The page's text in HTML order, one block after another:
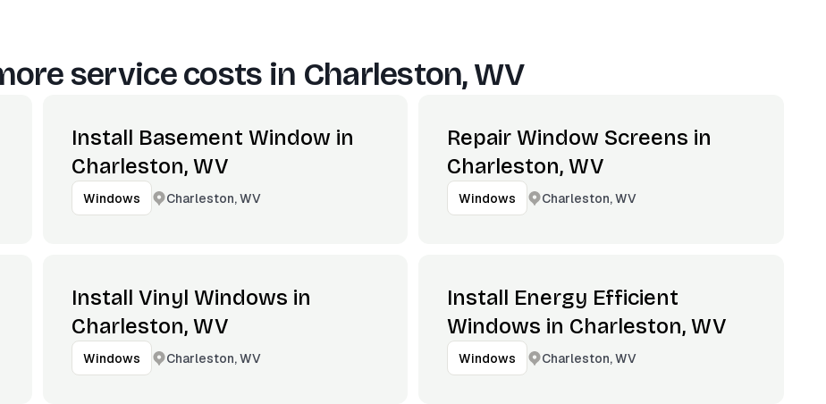
service costs in Charleston, WV
Install Basement Window in
Charleston, WV
Windows Charleston, WV
Repair Window Screens in
Charleston, WV
Windows Charleston, WV
Install Vinyl Windows in
Charleston, WV
Windows Charleston, WV
Install Energy Efficient
Windows in Charleston, WV
Windows Charleston, WV